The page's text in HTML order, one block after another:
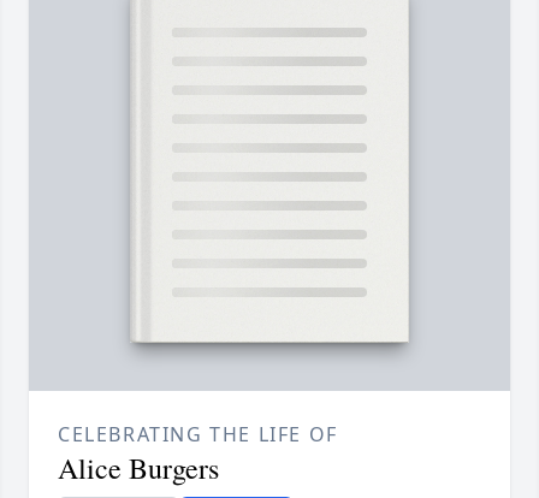
CELEBRATING THE LIFE OF
Alice Burgers